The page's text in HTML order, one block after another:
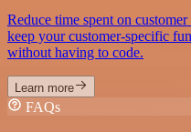
Reduce time spent on
keep your customer-specific
without having to code.
Learn more
FAQs